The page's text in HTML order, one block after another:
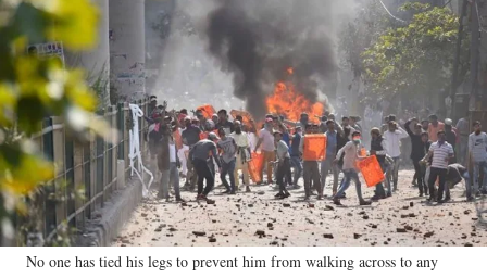
No one has tied his legs to prevent him from walking across to any